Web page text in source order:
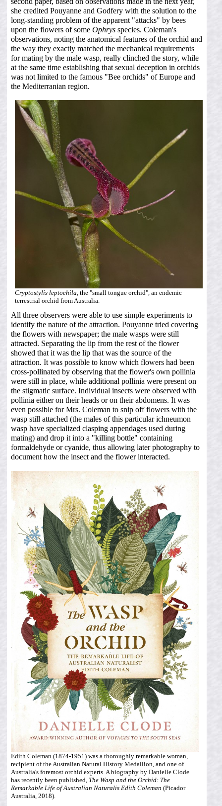
she credited Pouyanne and Godfery with the solution to the
long-standing problem of the apparent "attacks" by bees
upon the flowers of some Ophrysspecies. Coleman's
observations, noting the anatomical features of the orchid and
the way they exactly matched the mechanical requirements
for mating by the male wasp, really clinched the story, while
at the same time establishing that sexual deception in orchids
was not limited to the famous "Bee orchids" of Europe and
the Mediterranian region.
Cryptostylis leptochila , the "small tongue orchid", an endemic
terrestrial orchid from Australia.
All three observers were able to use simple experiments to
identify the nature of the attraction. Pouyanne tried covering
the flowers with newspaper; the male wasps were still
attracted. Separating the lip from the rest of the flower
showed that it was the lip that was the source of the
attraction. It was possible to know which flowers had been
cross-pollinated by observing that the flower's own pollinia
were still in place, while additional pollinia were present on
the stigmatic surface. Individual insects were observed with
pollinia either on their heads or on their abdomens. It was
even possible for Mrs. Coleman to snip off flowers with the
wasp still attached (the males of this particular ichneumon
wasp have specialized clasping appendages used during
mating) and drop it into a "killing bottle" containing
formaldehyde or cyanide, thus allowing later photography to
document how the insect and the flower interacted.
Edith Coleman (1874-1951) was a thoroughly remarkable woman,
recipient of the Australian Natural History Medallion, and one of
Australia's foremost orchid experts. A biography by Danielle Clode
has recently been published, The Wasp and the Orchid: The
Remarkable Life of Australian Naturalis Edith Coleman (Picador
Australia, 2018).